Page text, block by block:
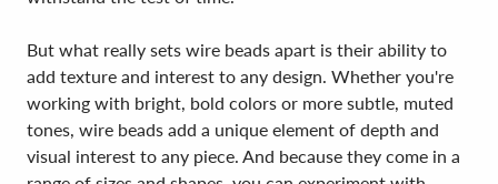
But what really sets wire beads apart is their ability to
add texture and interest to any design. Whether you're
working with bright, bold colors or more subtle, muted
tones, wire beads add a unique element of depth and
visual interest to any piece. And because they come in a